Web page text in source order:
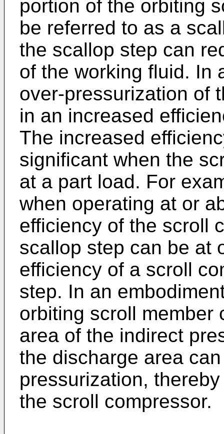
portion of the orbiting
be referred to as a
the scallop step can
of the working fluid. In
over-pressurization of
in an increased
The increased
significant when the
at a part load. For
when operating at or
efficiency of the scroll
scallop step can be at
efficiency of a scroll
step. In an
orbiting scroll member
area of the indirect
the discharge area
pressurization,
the scroll compressor.